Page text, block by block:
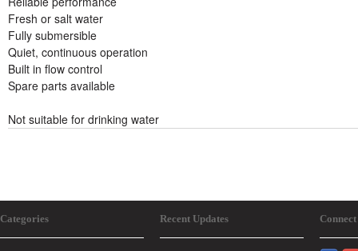
Fresh or salt water
Fully submersible
Quiet, continuous operation
Built in flow control
Spare parts available
Not suitable for drinking water
Categories Recent Updates